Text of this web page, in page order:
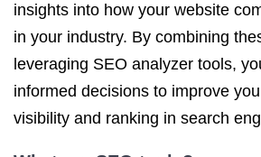
insights into how your website
in your industry. By combining
leveraging SEO analyzer tools,
informed decisions to improve
visibility and ranking in search